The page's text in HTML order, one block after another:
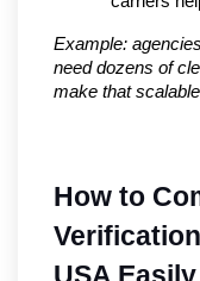
Example:
need dozens of
make that
How to